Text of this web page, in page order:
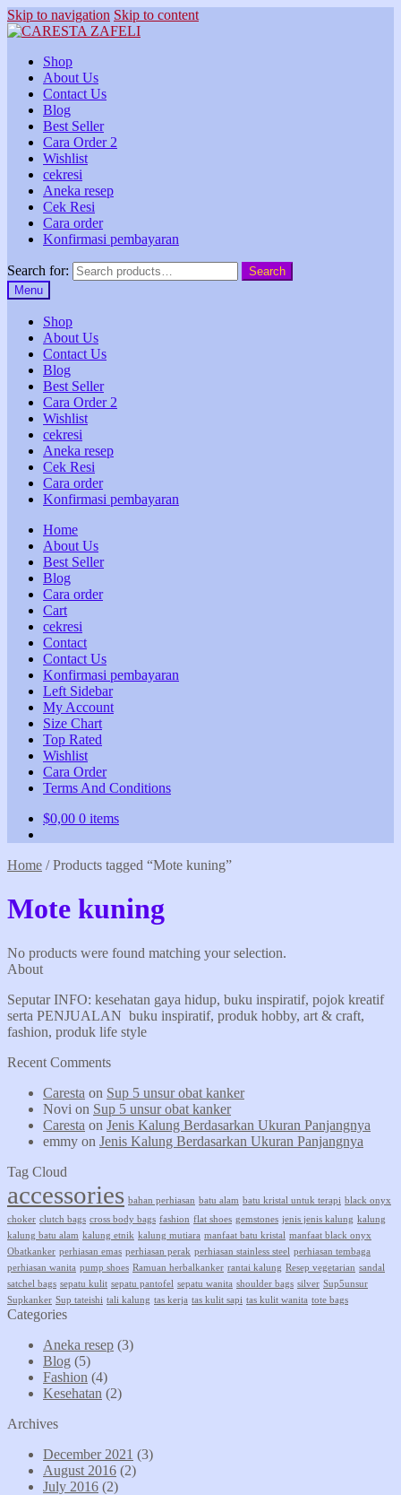
Skip to navigation Skip to content
Shop
About Us
Contact Us
Blog
Best Seller
Cara Order 2
Wishlist
cekresi
Aneka resep
Cek Resi
Cara order
Konfirmasi pembayaran
Search for:
Search
Menu
Shop
About Us
Contact Us
Blog
Best Seller
Cara Order 2
Wishlist
cekresi
Aneka resep
Cek Resi
Cara order
Konfirmasi pembayaran
Home
About Us
Best Seller
Blog
Cara order
Cart
cekresi
Contact
Contact Us
Konfirmasi pembayaran
Left Sidebar
My Account
Size Chart
Top Rated
Wishlist
Cara Order
Terms And Conditions
$0,00 0 items
Home /Products tagged “Mote kuning”
Mote kuning
No products were found matching your selection.
About
Seputar INFO: kesehatan gaya hidup, buku inspiratif, pojok kreatif
serta PENJUALAN buku inspiratif, produk hobby, art & craft,
fashion, produk life style
Recent Comments
Caresta on Sup 5 unsur obat kanker
Novi on Sup 5 unsur obat kanker
Caresta on Jenis Kalung Berdasarkan Ukuran Panjangnya
emmy on Jenis Kalung Berdasarkan Ukuran Panjangnya
Tag Cloud
accessories bahan perhiasan batu alam batu kristal untuk terapi black onyx
choker clutch bags cross body bags fashion flat shoes gemstones jenis jenis kalung kalung
kalung batu alam kalung etnik kalung mutiara manfaat batu kristal manfaat black onyx
Obatkanker perhiasan emas perhiasan perak perhiasan stainless steel perhiasan tembaga
perhiasan wanita pump shoes Ramuan herbalkanker rantai kalung Resep vegetarian sandal
satchel bags sepatu kulit sepatu pantofel sepatu wanita shoulder bags silver Sup5unsur
Supkanker Sup tateishi tali kalung tas kerja tas kulit sapi tas kulit wanita tote bags
Categories
Aneka resep (3)
Blog (5)
Fashion (4)
Kesehatan (2)
Archives
December 2021 (3)
August 2016 (2)
July 2016 (2)